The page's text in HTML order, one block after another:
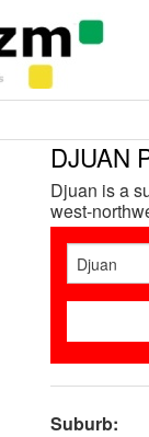
DJUAN
Djuan is a
west-
Suburb: